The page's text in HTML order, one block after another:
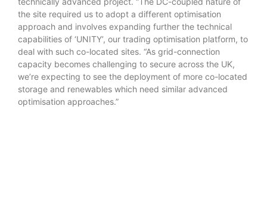
the site required us to adopt a different optimisation
approach and involves expanding further the technical
capabilities of ‘UNITY’, our trading optimisation platform, to
deal with such co-located sites. “As grid-connection
capacity becomes challenging to secure across the UK,
we’re expecting to see the deployment of more co-located
storage and renewables which need similar advanced
optimisation approaches.”